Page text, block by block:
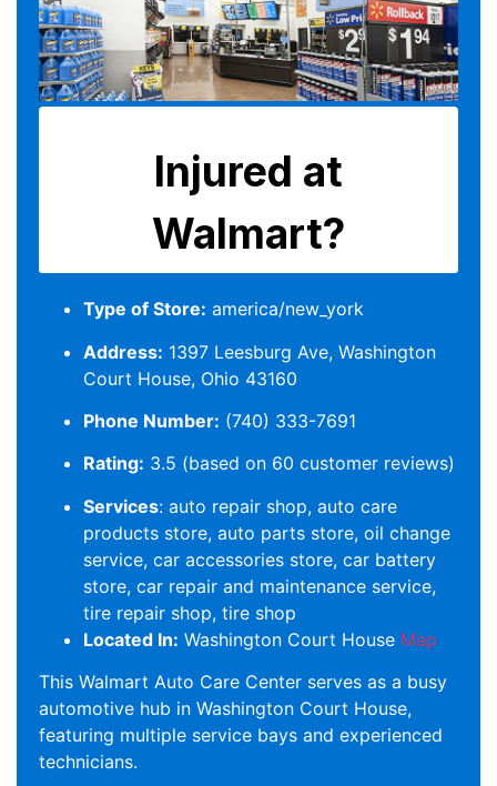
Type of Store: america/new_york
Address: 1397 Leesburg Ave, Washington
Court House, Ohio 43160
Phone Number: (740) 333-7691
Rating: 3.5 (based on 60 customer reviews)
Services: auto repair shop, auto care
products store, auto parts store, oil change
service, car accessories store, car battery
store, car repair and maintenance service,
tire repair shop, tire shop
Located In: Washington Court House Map
This Walmart Auto Care Center serves as a busy
automotive hub in Washington Court House,
featuring multiple service bays and experienced
technicians.